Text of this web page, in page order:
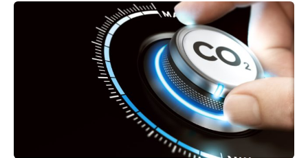
Britons underestimate heating but overestimate aviation